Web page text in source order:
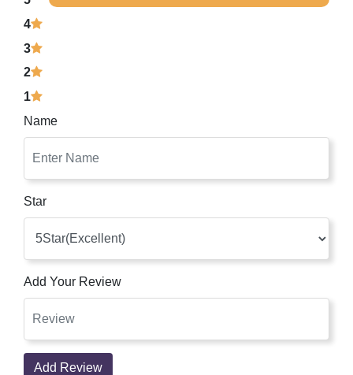
4
3
2
1
Name
Star
Add Your Review
Add Review